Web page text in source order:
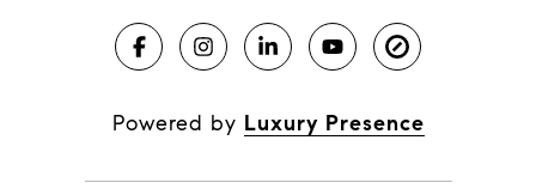
Powered by Luxury Presence